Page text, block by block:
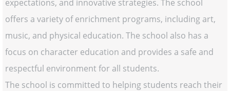
expectations, and innovative strategies. The school
offers a variety of enrichment programs, including art,
music, and physical education. The school also has a
focus on character education and provides a safe and
respectful environment for all students.
The school is committed to helping students reach their